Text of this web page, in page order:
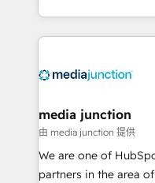
and customer
methodologies. As
offer unparalleled insights. Operating
Mexico, USA, and
hundred successful operations.
rooted in RevOps
training, planning,
media junction
由 media junction 提供
We are one of
partners in the area